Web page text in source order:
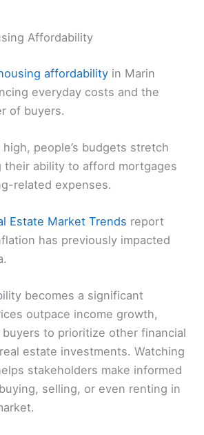
Affordability
affordability in Marin
everyday costs and the
of buyers.
people’s budgets stretch
their ability to afford mortgages
related expenses.
Estate Market Trends report
has previously impacted
becomes a significant
outpace income growth,
to prioritize other financial
estate investments. Watching
stakeholders make informed
selling, or even renting in